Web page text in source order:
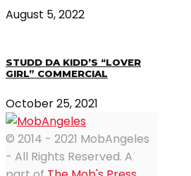
August 5, 2022
STUDD DA KIDD’S “LOVER
GIRL” COMMERCIAL
October 25, 2021
© 2014 - 2021 MobAngeles
- All Rights Reserved. A